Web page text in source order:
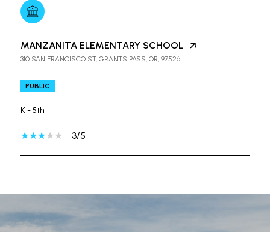
MANZANITA ELEMENTARY SCHOOL
310 SAN FRANCISCO ST, GRANTS PASS, OR, 97526
PUBLIC
K - 5th
3/5
SHOW MORE